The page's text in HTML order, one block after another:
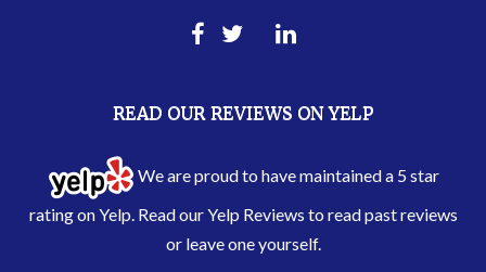
READ OUR REVIEWS ON YELP
We are proud to have maintained a 5 star
rating on Yelp. Read ourYelp Reviews to read past reviews
or leave one yourself.